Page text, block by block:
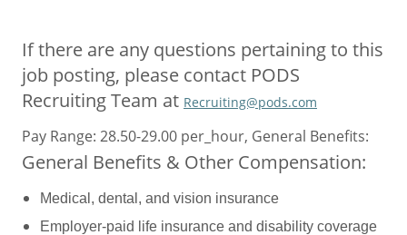
If there are any questions pertaining to this
job posting, please contact PODS
Recruiting Team at Recruiting@pods.com
Pay Range: 28.50-29.00 per_hour, General Benefits:
General Benefits & Other Compensation:
Medical, dental, and vision insurance
Employer-paid life insurance and disability coverage